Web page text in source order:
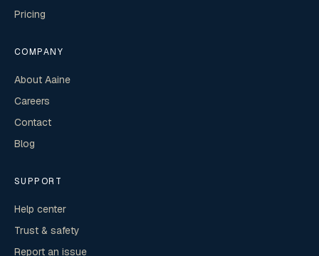
Pricing
COMPANY
About Aaine
Careers
Contact
Blog
SUPPORT
Help center
Trust & safety
Report an issue